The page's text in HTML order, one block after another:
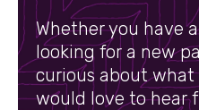
Whether you have
looking for a new
curious about
would love to hear